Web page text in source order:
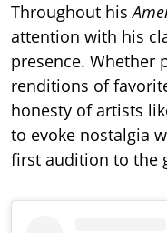
Throughout his
attention with his
presence. Whether
renditions of
honesty of artists
to evoke nostalgia
first audition to the